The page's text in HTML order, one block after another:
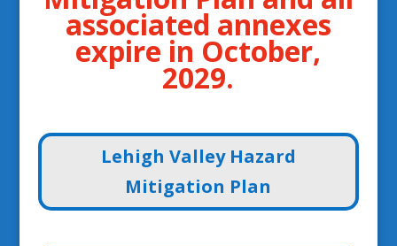
associated annexes
expire in October,
2029.
Lehigh Valley Hazard
Mitigation Plan